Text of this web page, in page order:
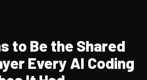
to Be the Shared
Every AI Coding